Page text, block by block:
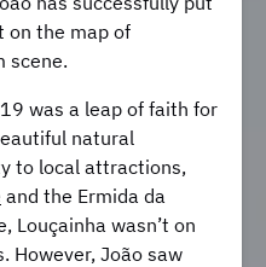
on the map of
scene.
was a leap of faith for
natural
to local attractions,
and the Ermida da
Louçainha wasn’t on
However, João saw